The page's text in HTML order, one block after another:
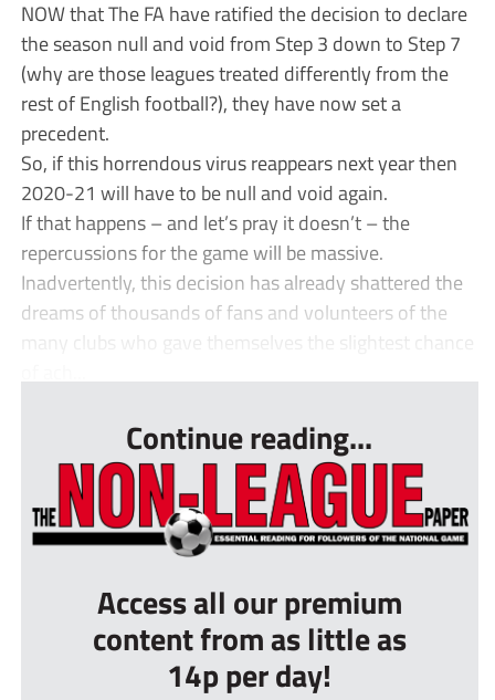
NOW that The FA have ratified the decision to declare
the season null and void from Step 3 down to Step 7
(why are those leagues treated differently from the
rest of English football?), they have now set a
precedent.
So, if this horrendous virus reappears next year then
2020-21 will have to be null and void again.
If that happens – and let’s pray it doesn’t – the
repercussions for the game will be massive.
Inadvertently, this decision has already shattered the
dreams of thousands of fans and volunteers of the
Continue reading...
Access all our premium
content from as little as
14p per day!